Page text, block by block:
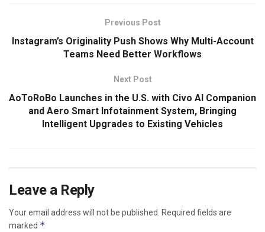
Previous Post
Instagram’s Originality Push Shows Why Multi-Account
Teams Need Better Workflows
Next Post
AoToRoBo Launches in the U.S. with Civo AI Companion
and Aero Smart Infotainment System, Bringing
Intelligent Upgrades to Existing Vehicles
Leave a Reply
Your email address will not be published. Required fields are
marked *